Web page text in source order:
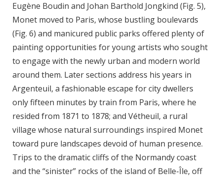
Eugène Boudin and Johan Barthold Jongkind (Fig. 5),
Monet moved to Paris, whose bustling boulevards
(Fig. 6) and manicured public parks offered plenty of
painting opportunities for young artists who sought
to engage with the newly urban and modern world
around them. Later sections address his years in
Argenteuil, a fashionable escape for city dwellers
only fifteen minutes by train from Paris, where he
resided from 1871 to 1878; and Vétheuil, a rural
village whose natural surroundings inspired Monet
toward pure landscapes devoid of human presence.
Trips to the dramatic cliffs of the Normandy coast
and the “sinister” rocks of the island of Belle-Île, off